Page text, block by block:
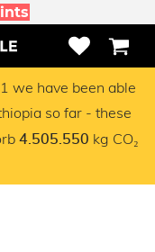
we have been able
so far - these
4.505.550 kg CO₂